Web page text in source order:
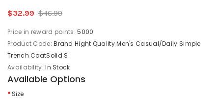
$32.99 $46.99
Price in reward points:5000
Product Code:Brand Hight Quality Men's Casual/Daily Simple
Trench CoatSolid S
Availability:In Stock
Available Options
Size